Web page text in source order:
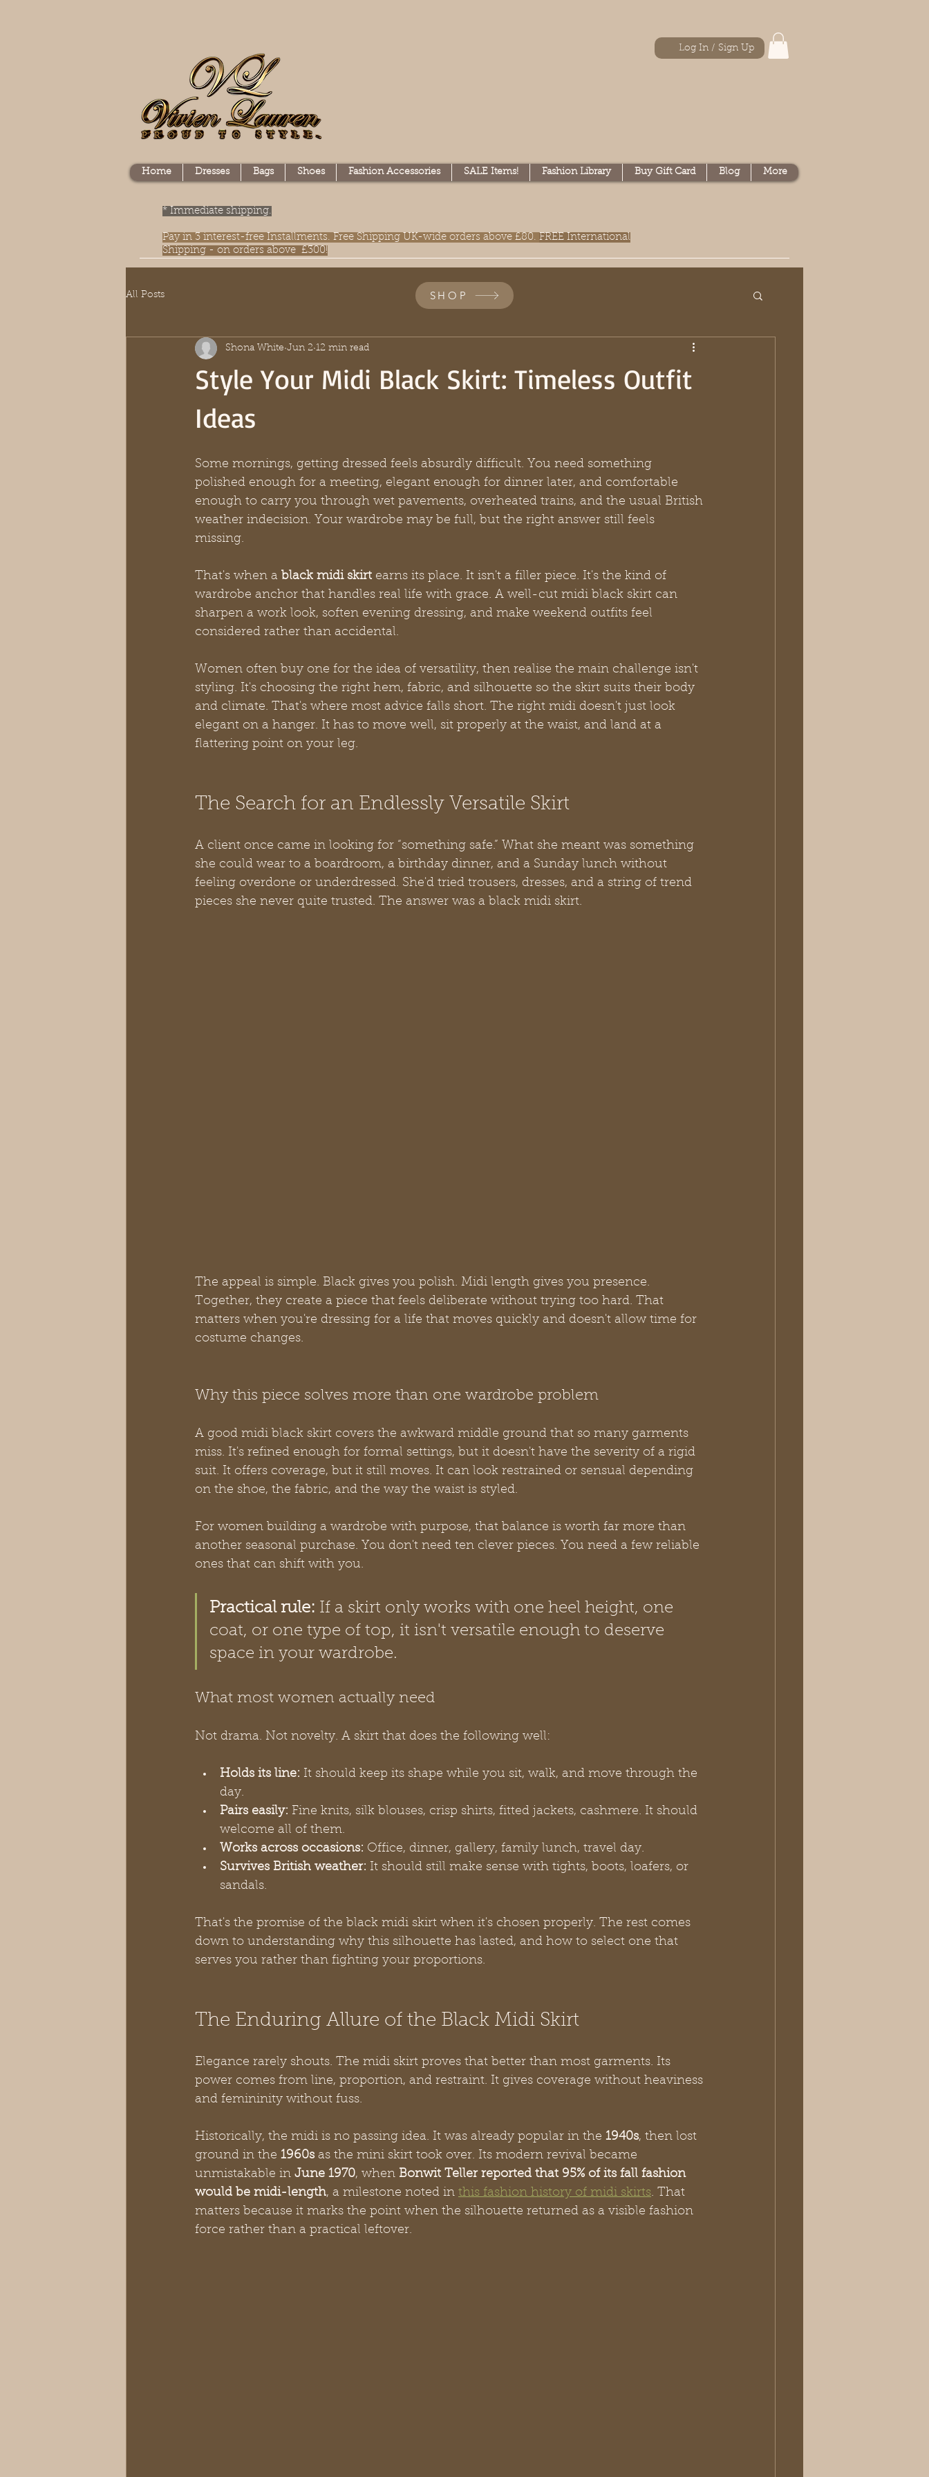
Log In / Sign Up
Home Dresses Bags Shoes Fashion Accessories SALE Items! Fashion Library Buy Gift Card Blog More
* Immediate shipping.
Pay in 3 interest-free Installments. Free Shipping UK-wide orders above £80. FREE International
Shipping - on orders above £300!
All Posts
Style Your Midi Black Skirt: Timeless Outfit
Ideas
Shona White Jun 2 12 min read
Some mornings, getting dressed feels absurdly difficult. You need something
polished enough for a meeting, elegant enough for dinner later, and comfortable
enough to carry you through wet pavements, overheated trains, and the usual British
weather indecision. Your wardrobe may be full, but the right answer still feels
missing.
That's when a black midi skirt earns its place. It isn't a filler piece. It's the kind of
wardrobe anchor that handles real life with grace. A well-cut midi black skirt can
sharpen a work look, soften evening dressing, and make weekend outfits feel
considered rather than accidental.
Women often buy one for the idea of versatility, then realise the main challenge isn't
styling. It's choosing the right hem, fabric, and silhouette so the skirt suits their body
and climate. That's where most advice falls short. The right midi doesn't just look
elegant on a hanger. It has to move well, sit properly at the waist, and land at a
flattering point on your leg.
The Search for an Endlessly Versatile Skirt
A client once came in looking for “something safe.” What she meant was something
she could wear to a boardroom, a birthday dinner, and a Sunday lunch without
feeling overdone or underdressed. She'd tried trousers, dresses, and a string of trend
pieces she never quite trusted. The answer was a black midi skirt.
The appeal is simple. Black gives you polish. Midi length gives you presence.
Together, they create a piece that feels deliberate without trying too hard. That
matters when you're dressing for a life that moves quickly and doesn't allow time for
costume changes.
Why this piece solves more than one wardrobe problem
A good midi black skirt covers the awkward middle ground that so many garments
miss. It's refined enough for formal settings, but it doesn't have the severity of a rigid
suit. It offers coverage, but it still moves. It can look restrained or sensual depending
on the shoe, the fabric, and the way the waist is styled.
For women building a wardrobe with purpose, that balance is worth far more than
another seasonal purchase. You don't need ten clever pieces. You need a few reliable
ones that can shift with you.
Practical rule: If a skirt only works with one heel height, one
coat, or one type of top, it isn't versatile enough to deserve
space in your wardrobe.
What most women actually need
Not drama. Not novelty. A skirt that does the following well:
Holds its line: It should keep its shape while you sit, walk, and move through the
day.
Pairs easily: Fine knits, silk blouses, crisp shirts, fitted jackets, cashmere. It should
welcome all of them.
Works across occasions: Office, dinner, gallery, family lunch, travel day.
Survives British weather: It should still make sense with tights, boots, loafers, or
sandals.
That's the promise of the black midi skirt when it's chosen properly. The rest comes
down to understanding why this silhouette has lasted, and how to select one that
serves you rather than fighting your proportions.
The Enduring Allure of the Black Midi Skirt
Elegance rarely shouts. The midi skirt proves that better than most garments. Its
power comes from line, proportion, and restraint. It gives coverage without heaviness
and femininity without fuss.
Historically, the midi is no passing idea. It was already popular in the 1940s, then lost
ground in the 1960s as the mini skirt took over. Its modern revival became
unmistakable in June 1970, when Bonwit Teller reported that 95% of its fall fashion
would be midi-length, a milestone noted in this fashion history of midi skirts. That
matters because it marks the point when the silhouette returned as a visible fashion
force rather than a practical leftover.
SHOP